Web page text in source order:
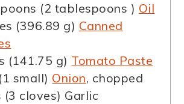
(2 tablespoons ) Oil
(396.89 g) Canned
(141.75 g) Tomato Paste
(1 small) Onion, chopped
(3 cloves) Garlic